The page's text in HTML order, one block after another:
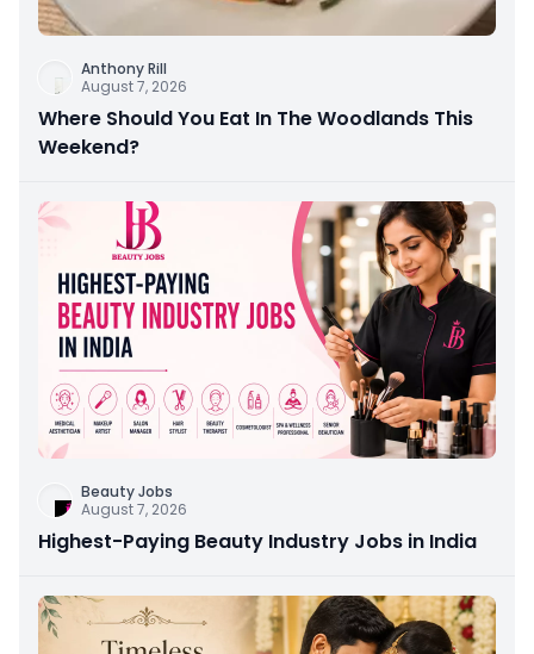
Anthony Rill
August 7, 2026
Where Should You Eat In The Woodlands This
Weekend?
Beauty Jobs
August 7, 2026
Highest-Paying Beauty Industry Jobs in India